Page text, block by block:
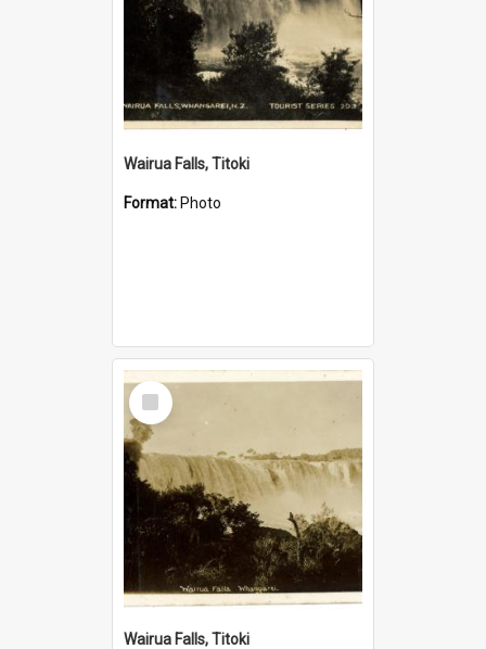
Wairua Falls, Titoki
Format: Photo
Select
Item
Wairua Falls, Titoki